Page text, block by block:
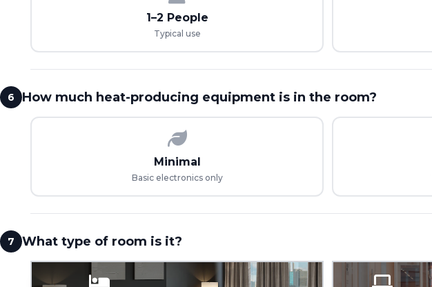
1–2 People
Typical use
6 How much heat-producing equipment is in the room?
Minimal
Basic electronics only
7 What type of room is it?